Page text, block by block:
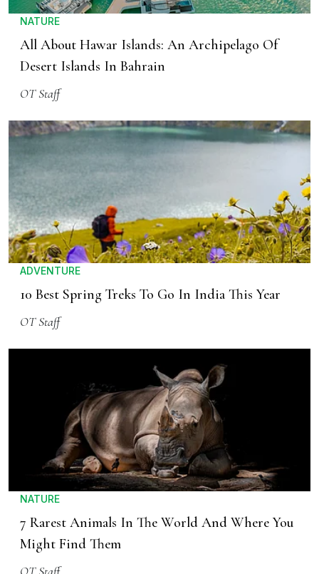
NATURE
All About Hawar Islands: An Archipelago Of
Desert Islands In Bahrain
OT Staff
ADVENTURE
10 Best Spring Treks To Go In India This Year
OT Staff
NATURE
7 Rarest Animals In The World And Where You
Might Find Them